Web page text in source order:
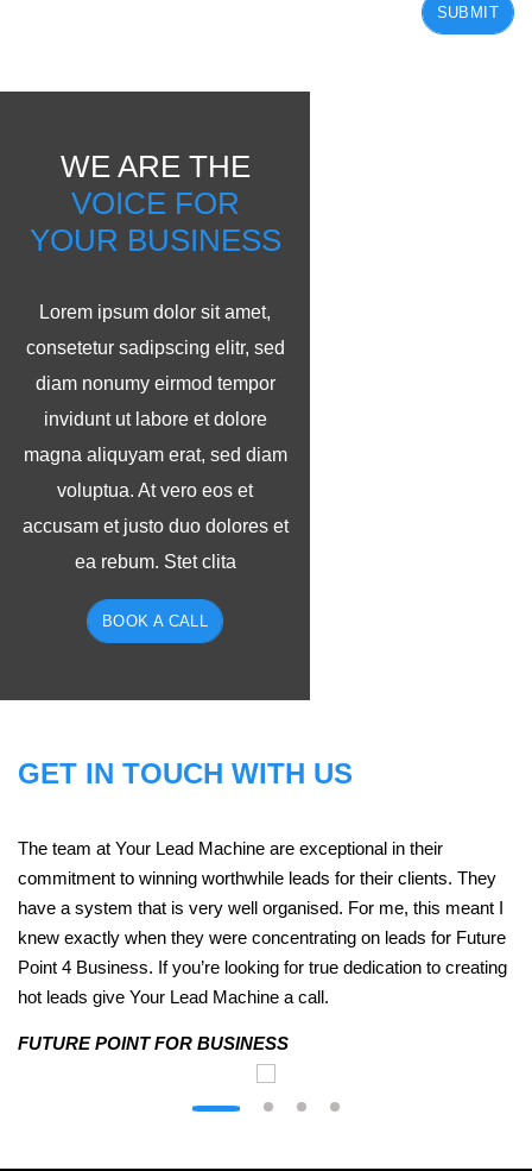
SUBMIT
WE ARE THE
VOICE FOR
YOUR BUSINESS
Lorem ipsum dolor sit amet,
consetetur sadipscing elitr, sed
diam nonumy eirmod tempor
invidunt ut labore et dolore
magna aliquyam erat, sed diam
voluptua. At vero eos et
accusam et justo duo dolores et
ea rebum. Stet clita
BOOK A CALL
GET IN TOUCH WITH US
The team at Your Lead Machine are exceptional in their
commitment to winning worthwhile leads for their clients. They
have a system that is very well organised. For me, this meant I
knew exactly when they were concentrating on leads for Future
Point 4 Business. If you’re looking for true dedication to creating
hot leads give Your Lead Machine a call.
FUTURE POINT FOR BUSINESS